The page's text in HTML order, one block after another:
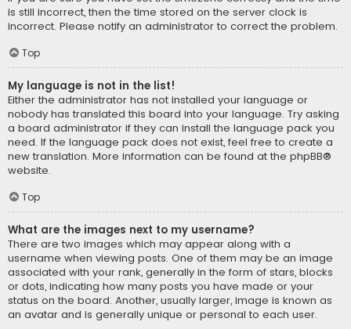
is still incorrect, then the time stored on the server clock is
incorrect. Please notify an administrator to correct the problem.
Top
My language is not in the list!
Either the administrator has not installed your language or
nobody has translated this board into your language. Try asking
a board administrator if they can install the language pack you
need. If the language pack does not exist, feel free to create a
new translation. More information can be found at the phpBB®
website.
Top
What are the images next to my username?
There are two images which may appear along with a
username when viewing posts. One of them may be an image
associated with your rank, generally in the form of stars, blocks
or dots, indicating how many posts you have made or your
status on the board. Another, usually larger, image is known as
an avatar and is generally unique or personal to each user.